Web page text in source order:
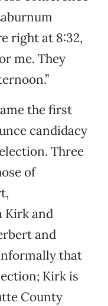
right at 8:32,
me. They
the first
candidacy
Three
of
Kirk and
and
that
Kirk is
County